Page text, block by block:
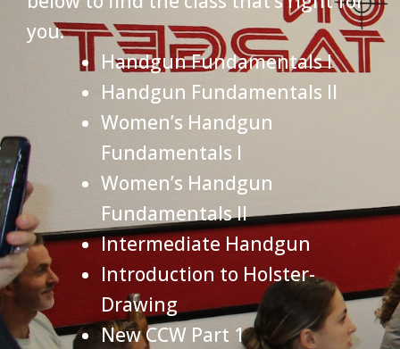
you.
Handgun Fundamentals I
Handgun Fundamentals II
Women’s Handgun
Fundamentals I
Women’s Handgun
Fundamentals II
Intermediate Handgun
Introduction to Holster-
Drawing
New CCW Part 1